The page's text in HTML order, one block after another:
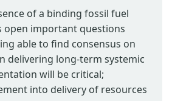
of a binding fossil fuel
open important questions
able to find consensus on
delivering long-term systemic
will be critical;
into delivery of resources